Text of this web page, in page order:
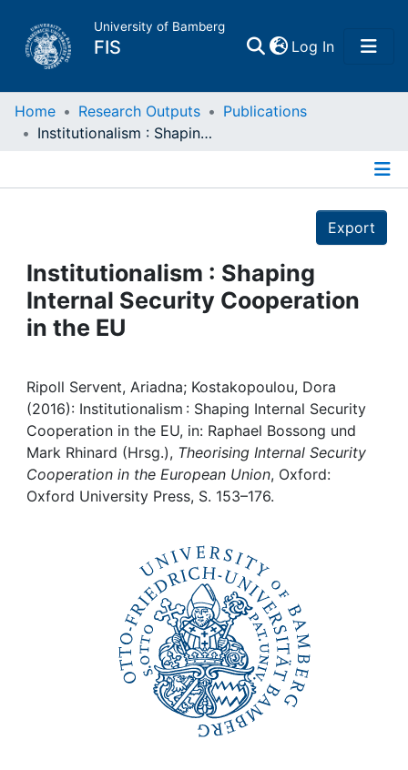
University of Bamberg
FIS Log In(current)
Home
Projects
People
Awards
My FIS
Help
Home Research Outputs
Publications
Institutionalism : Shaping Internal Security Cooperation in the EU
Export
Institutionalism : Shaping
Internal Security Cooperation
in the EU
Ripoll Servent, Ariadna; Kostakopoulou, Dora
(2016): Institutionalism : Shaping Internal Security
Cooperation in the EU, in: Raphael Bossong und
Mark Rhinard (Hrsg.), Theorising Internal Security
Cooperation in the European Union, Oxford:
Oxford University Press, S. 153–176.